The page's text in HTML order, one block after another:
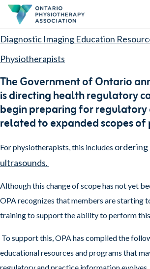
Diagnostic Imaging Education
Physiotherapists
The Government of Ontario
is directing health regulatory
begin preparing for regulatory
related to expanded scopes of
For physiotherapists, this includes ordering
ultrasounds.
Although this change of scope has not yet
OPA recognizes that members are starting
training to support the ability to perform
To support this, OPA has compiled the
educational resources and programs that